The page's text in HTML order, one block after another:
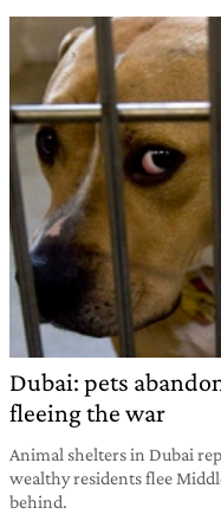
Dubai: pets
fleeing the war
Animal shelters in Dubai
wealthy residents flee
behind.